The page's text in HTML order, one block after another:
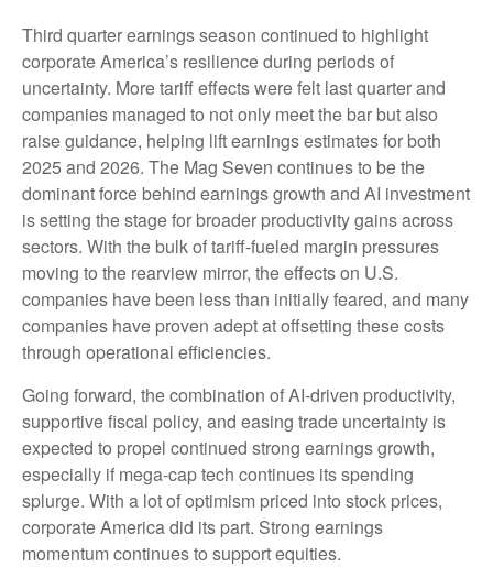
Third quarter earnings season continued to highlight
corporate America’s resilience during periods of
uncertainty. More tariff effects were felt last quarter and
companies managed to not only meet the bar but also
raise guidance, helping lift earnings estimates for both
2025 and 2026. The Mag Seven continues to be the
dominant force behind earnings growth and AI investment
is setting the stage for broader productivity gains across
sectors. With the bulk of tariff-fueled margin pressures
moving to the rearview mirror, the effects on U.S.
companies have been less than initially feared, and many
companies have proven adept at offsetting these costs
through operational efficiencies.
Going forward, the combination of AI-driven productivity,
supportive fiscal policy, and easing trade uncertainty is
expected to propel continued strong earnings growth,
especially if mega-cap tech continues its spending
splurge. With a lot of optimism priced into stock prices,
corporate America did its part. Strong earnings
momentum continues to support equities.